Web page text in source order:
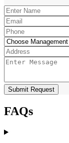
Submit Request
FAQs